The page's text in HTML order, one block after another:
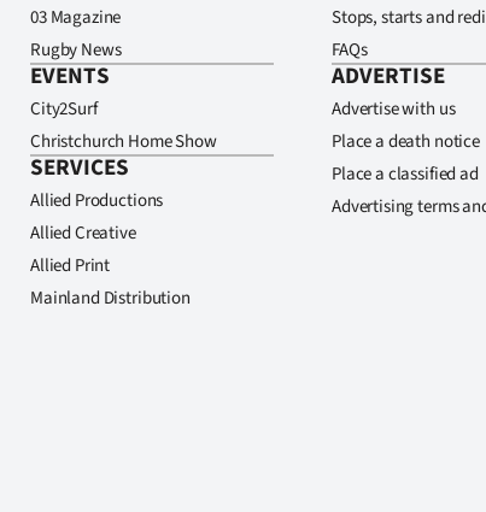
03 Magazine
Rugby News
EVENTS
City2Surf
Christchurch Home Show
SERVICES
Allied Productions
Allied Creative
Allied Print
Mainland Distribution
Stops, starts and
FAQs
ADVERTISE
Advertise with us
Place a death notice
Place a classified ad
Advertising terms